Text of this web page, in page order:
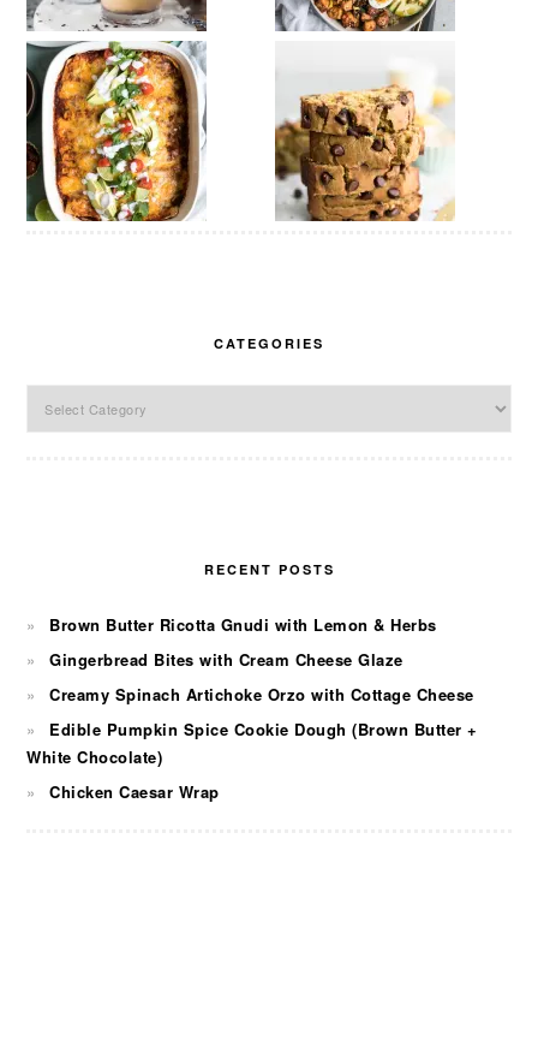
CATEGORIES
RECENT POSTS
Brown Butter Ricotta Gnudi with Lemon & Herbs
Gingerbread Bites with Cream Cheese Glaze
Creamy Spinach Artichoke Orzo with Cottage Cheese
Edible Pumpkin Spice Cookie Dough (Brown Butter +
White Chocolate)
Chicken Caesar Wrap